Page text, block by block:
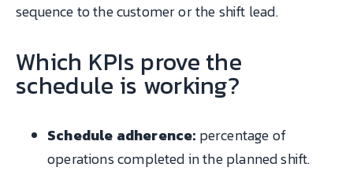
sequence to the customer or the shift lead.
Which KPIs prove the
schedule is working?
Schedule adherence: percentage of
operations completed in the planned shift.